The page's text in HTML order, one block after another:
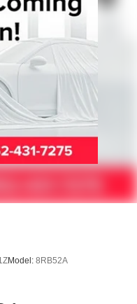
w/Coil Springs
Springs
ABS, Front And Rear
Descent Control, Hill
Brake
Model: 8RB52A